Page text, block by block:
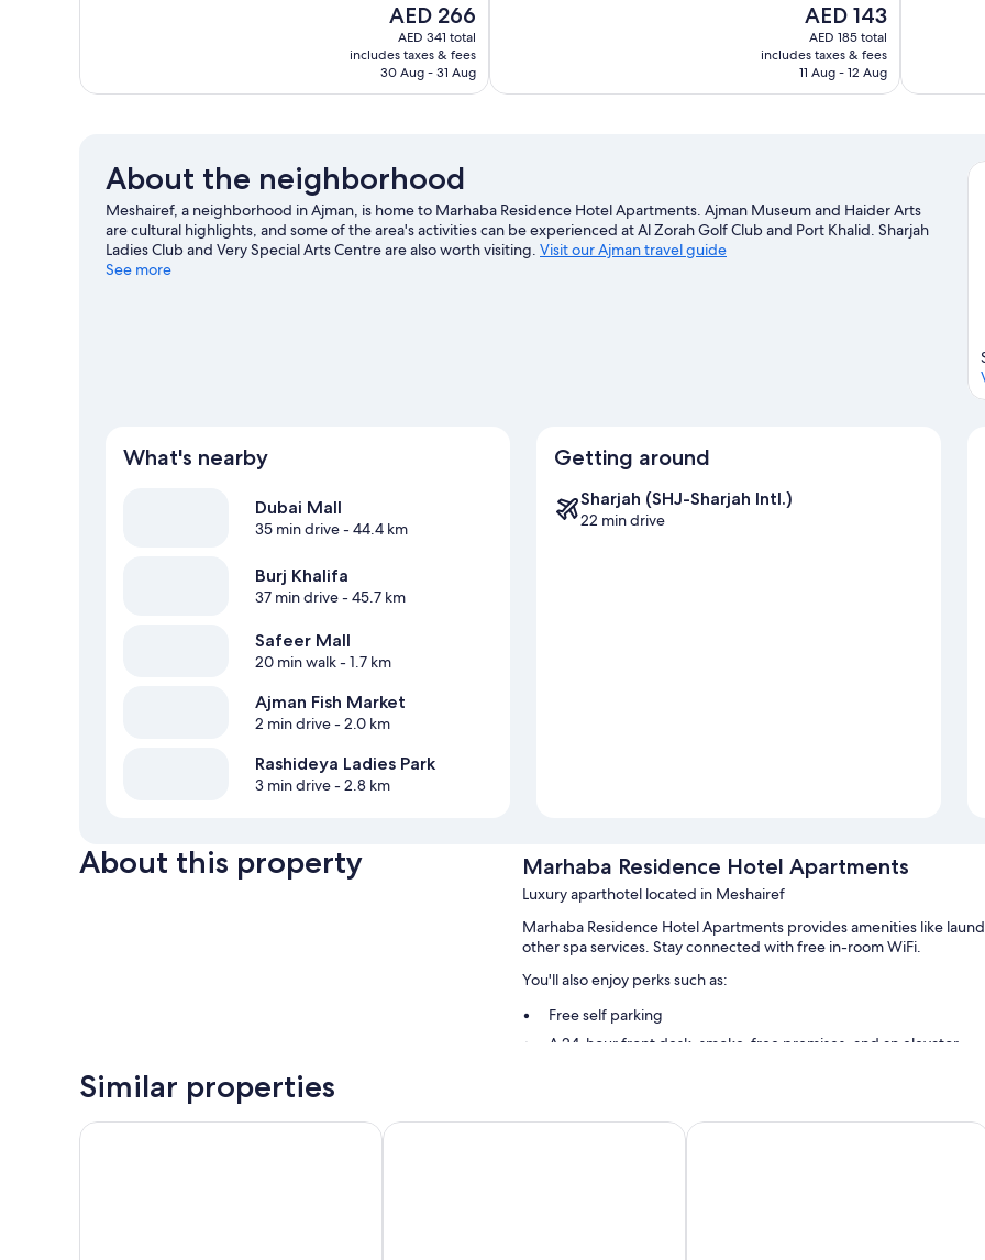
The
price
is
AED 266
AED 266
AED 341 total
includes taxes & fees
30 Aug - 31 Aug
reviews
The
price
is
AED 143
AED 143
AED 185 total
includes taxes & fees
11 Aug - 12 Aug
About the neighborhood
Meshairef, a neighborhood in Ajman, is home to Marhaba Residence Hotel Apartments. Ajman Museum and Haider Arts
are cultural highlights, and some of the area's activities can be experienced at Al Zorah Golf Club and Port Khalid. Sharjah
Ladies Club and Very Special Arts Centre are also worth visiting. Visit our Ajman travel guide
See more
What's nearby
Dubai Mall
35 min drive- 44.4 km
Burj Khalifa
37 min drive- 45.7 km
Safeer Mall
20 min walk- 1.7 km
Ajman Fish Market
2 min drive- 2.0 km
Rashideya Ladies Park
3 min drive- 2.8 km
Getting around
Sharjah (SHJ-Sharjah Intl.)
22 min drive
About this property Marhaba Residence Hotel Apartments
Luxury aparthotel located in Meshairef
Marhaba Residence Hotel Apartments provides amenities like
other spa services. Stay connected with free in-room WiFi.
You'll also enjoy perks such as:
Free self parking
A 24-hour front desk, smoke-free premises, and an elevator
Similar properties
Hyatt Regency Dubai Creek Heights Residences
SUHA Al Jaddaf Rixos The Palm Hotel & Suites